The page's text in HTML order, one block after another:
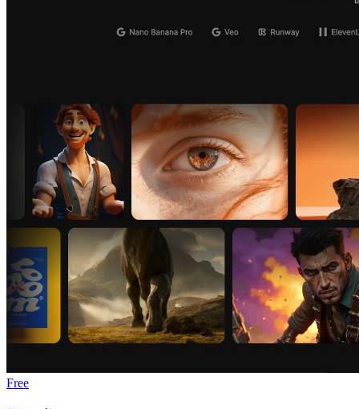
Free